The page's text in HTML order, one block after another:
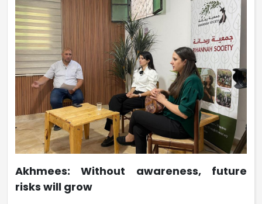
Akhmees: Without awareness, future
risks will grow